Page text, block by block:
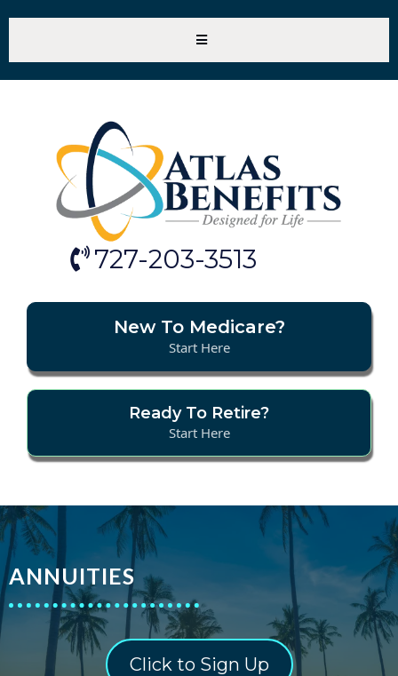
727-203-3513
New To Medicare?
Start Here
Ready To Retire?
Start Here
ANNUITIES
Click to Sign Up